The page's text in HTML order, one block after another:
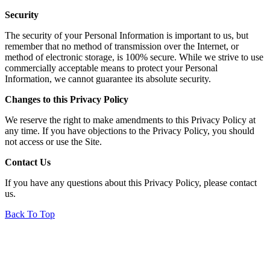
Security
The security of your Personal Information is important to us, but
remember that no method of transmission over the Internet, or
method of electronic storage, is 100% secure. While we strive to use
commercially acceptable means to protect your Personal
Information, we cannot guarantee its absolute security.
Changes to this Privacy Policy
We reserve the right to make amendments to this Privacy Policy at
any time. If you have objections to the Privacy Policy, you should
not access or use the Site.
Contact Us
If you have any questions about this Privacy Policy, please contact
us.
Back To Top